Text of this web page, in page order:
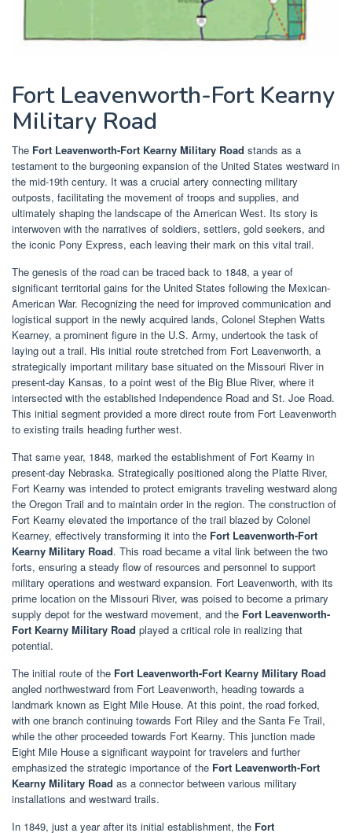
Fort Leavenworth-Fort Kearny
Military Road
The Fort Leavenworth-Fort Kearny Military Road stands as a
testament to the burgeoning expansion of the United States westward in
the mid-19th century. It was a crucial artery connecting military
outposts, facilitating the movement of troops and supplies, and
ultimately shaping the landscape of the American West. Its story is
interwoven with the narratives of soldiers, settlers, gold seekers, and
the iconic Pony Express, each leaving their mark on this vital trail.
The genesis of the road can be traced back to 1848, a year of
significant territorial gains for the United States following the Mexican-
American War. Recognizing the need for improved communication and
logistical support in the newly acquired lands, Colonel Stephen Watts
Kearney, a prominent figure in the U.S. Army, undertook the task of
laying out a trail. His initial route stretched from Fort Leavenworth, a
strategically important military base situated on the Missouri River in
present-day Kansas, to a point west of the Big Blue River, where it
intersected with the established Independence Road and St. Joe Road.
This initial segment provided a more direct route from Fort Leavenworth
to existing trails heading further west.
That same year, 1848, marked the establishment of Fort Kearny in
present-day Nebraska. Strategically positioned along the Platte River,
Fort Kearny was intended to protect emigrants traveling westward along
the Oregon Trail and to maintain order in the region. The construction of
Fort Kearny elevated the importance of the trail blazed by Colonel
Kearney, effectively transforming it into the Fort Leavenworth-Fort
Kearny Military Road. This road became a vital link between the two
forts, ensuring a steady flow of resources and personnel to support
military operations and westward expansion. Fort Leavenworth, with its
prime location on the Missouri River, was poised to become a primary
supply depot for the westward movement, and the Fort Leavenworth-
Fort Kearny Military Road played a critical role in realizing that
potential.
The initial route of the Fort Leavenworth-Fort Kearny Military Road
angled northwestward from Fort Leavenworth, heading towards a
landmark known as Eight Mile House. At this point, the road forked,
with one branch continuing towards Fort Riley and the Santa Fe Trail,
while the other proceeded towards Fort Kearny. This junction made
Eight Mile House a significant waypoint for travelers and further
emphasized the strategic importance of the Fort Leavenworth-Fort
Kearny Military Road as a connector between various military
installations and westward trails.
In 1849, just a year after its initial establishment, the Fort